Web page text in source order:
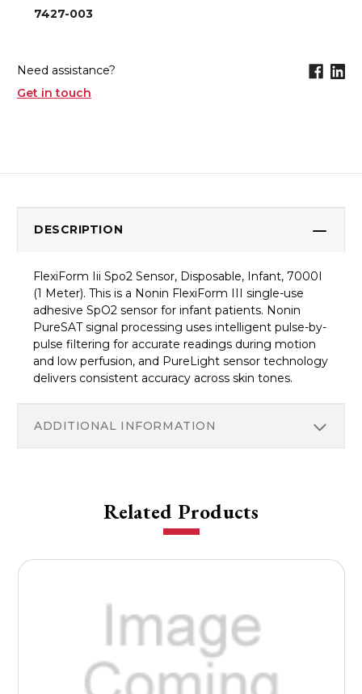
7427-003
Need assistance?
Get in touch
DESCRIPTION
FlexiForm Iii Spo2 Sensor, Disposable, Infant, 7000I
(1 Meter). This is a Nonin FlexiForm III single-use
adhesive SpO2 sensor for infant patients. Nonin
PureSAT signal processing uses intelligent pulse-by-
pulse filtering for accurate readings during motion
and low perfusion, and PureLight sensor technology
delivers consistent accuracy across skin tones.
ADDITIONAL INFORMATION
Related Products